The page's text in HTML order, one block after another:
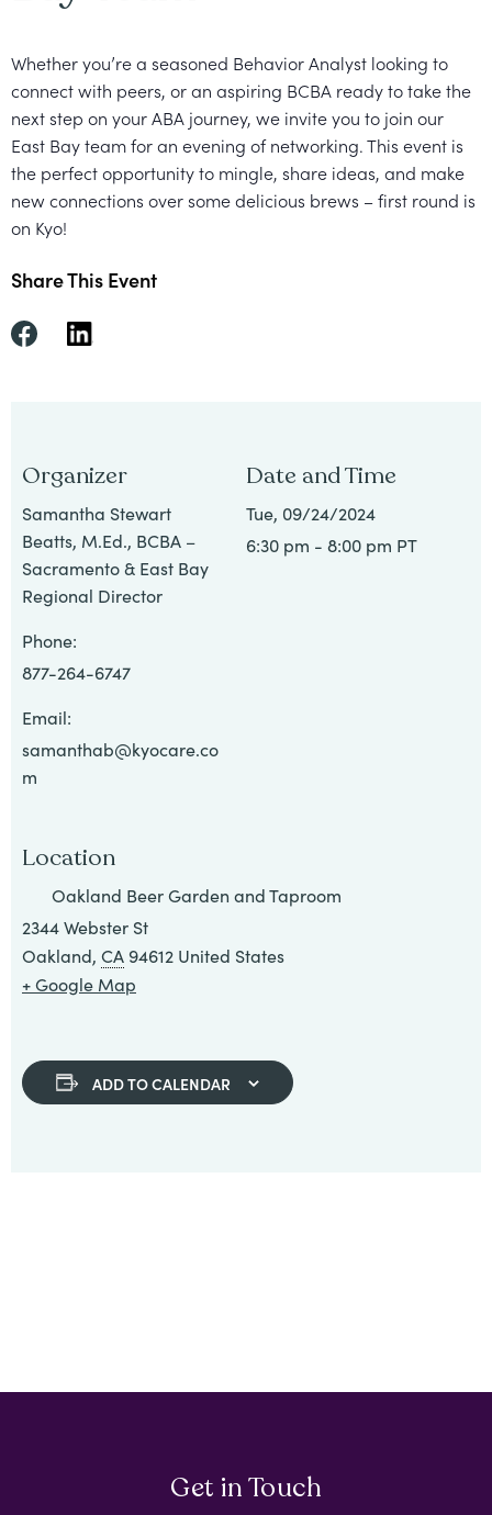
All
Services
Healthcare
Providers
Resources
Kyo
Care
App
Events
About
Kyo
Advisory
Board
Careers
Behavior
Therapist
Careers
Careers
in
ABA
Events
All
Job
Openings
Locations
Child
Whether you’re a seasoned Behavior Analyst looking to
connect with peers, or an aspiring BCBA ready to take the
next step on your ABA journey, we invite you to join our
East Bay team for an evening of networking. This event is
the perfect opportunity to mingle, share ideas, and make
new connections over some delicious brews – first round is
on Kyo!
Share This Event
Organizer
Samantha Stewart
Beatts, M.Ed., BCBA –
Sacramento & East Bay
Regional Director
Phone:
877-264-6747
Email:
samanthab@kyocare.co
m
Date and Time
Tue, 09/24/2024
6:30 pm - 8:00 pm PT
Location
Oakland Beer Garden and Taproom
2344 Webster St
Oakland, CA 94612 United States
+ Google Map
ADD TO CALENDAR
Get in Touch